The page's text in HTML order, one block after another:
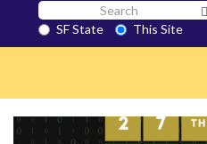
Search
SF
State
SF State
This Site